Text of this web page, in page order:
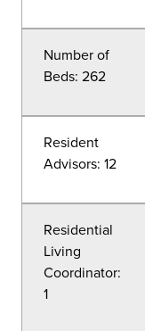
Number of
Beds: 262
Resident
Advisors: 12
Residential
Living
Coordinator:
1